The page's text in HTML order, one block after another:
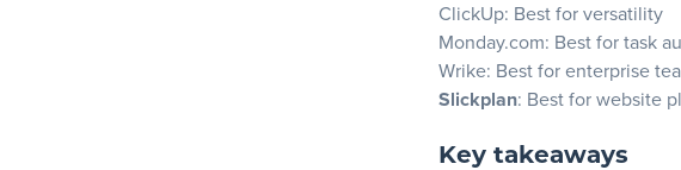
3. Jira
Key Features
Pros
Cons
ClickUp: Best for versatility
Monday.com: Best for task
Wrike: Best for enterprise
Slickplan: Best forwebsite
Key takeaways